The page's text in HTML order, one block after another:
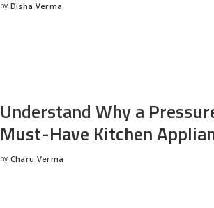
Posted
by Disha Verma
Understand Why a
Must-Have Kitchen
Posted
by Charu Verma